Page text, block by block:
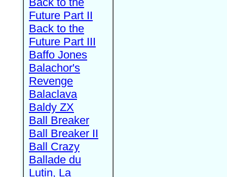
Future Part II
Back to the
Future Part III
Baffo Jones
Balachor's
Revenge
Balaclava
Baldy ZX
Ball Breaker
Ball Breaker II
Ball Crazy
Ballade du
Lutin, La